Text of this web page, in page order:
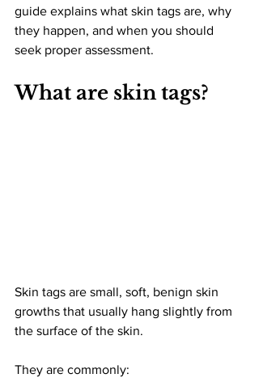
guide explains what skin tags are, why
they happen, and when you should
seek proper assessment.
What are skin tags?
Skin tags are small, soft, benign skin
growths that usually hang slightly from
the surface of the skin.
They are commonly: